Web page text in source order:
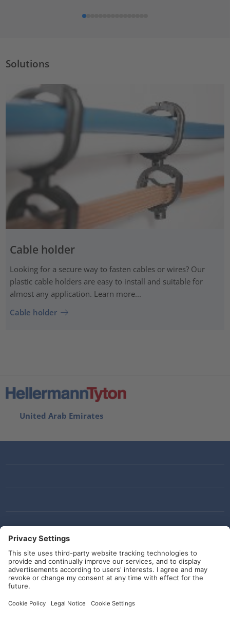
Solutions
Cable holder
Looking for a secure way to fasten cables or wires? Our
plastic cable holders are easy to install and suitable for
almost any application. Learn more...
Cable holder
United Arab Emirates
Social Media